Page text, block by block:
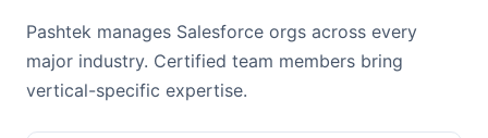
Pashtek manages Salesforce orgs across every
major industry. Certified team members bring
vertical-specific expertise.